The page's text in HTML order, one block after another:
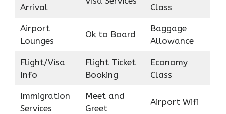
Arrival
Class
Airport
Lounges
Ok to Board
Baggage
Allowance
Flight/Visa
Info
Flight Ticket
Booking
Economy
Class
Immigration
Services
Meet and
Greet
Airport Wifi